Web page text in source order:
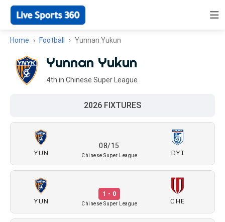
Home Football Yunnan Yukun
Yunnan Yukun
4th in Chinese Super League
2026 FIXTURES
YUN
08/15
Chinese Super League DYI
YUN
1 - 0
Chinese Super League CHE